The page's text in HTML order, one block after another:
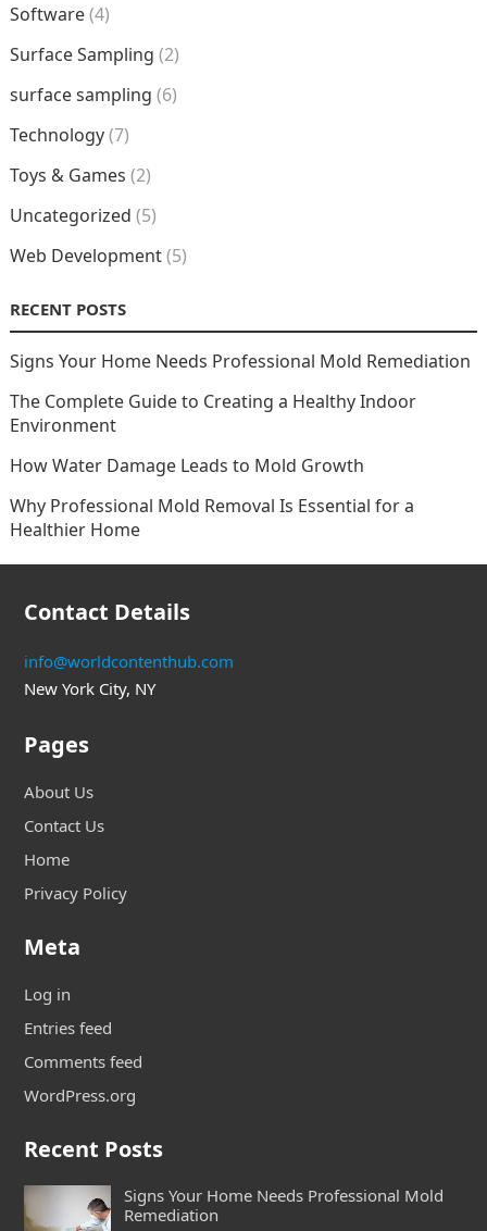
Software(4)
Surface Sampling (2)
surface sampling (6)
Technology(7)
Toys & Games (2)
Uncategorized (5)
Web Development(5)
RECENT POSTS
Signs Your Home Needs Professional Mold Remediation
The Complete Guide to Creating a Healthy Indoor
Environment
How Water Damage Leads to Mold Growth
Why Professional Mold Removal Is Essential for a
Healthier Home
Contact Details
info@worldcontenthub.com
New York City, NY
Pages
About Us
Contact Us
Home
Privacy Policy
Meta
Log in
Entries feed
Comments feed
WordPress.org
Recent Posts
Signs Your Home Needs Professional Mold
Remediation